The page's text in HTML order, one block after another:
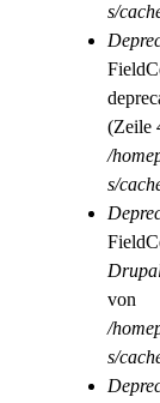
s/
(Zeile
/
s/
von
/
s/